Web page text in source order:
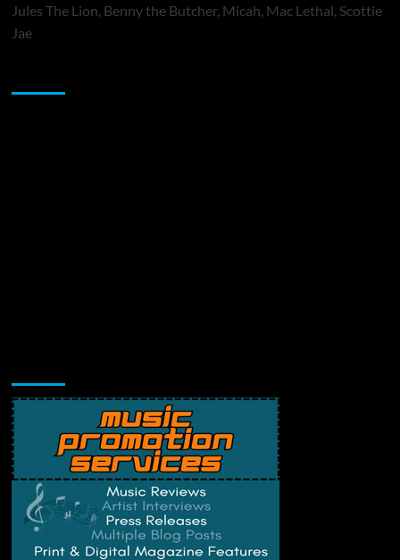
Jules The Lion, Benny the Butcher, Micah, Mac Lethal, Scottie
Jae